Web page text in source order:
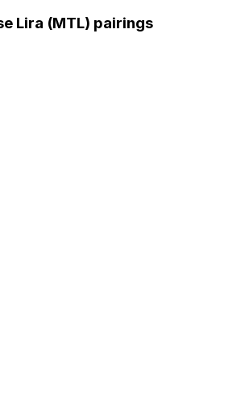
Lira (MTL) pairings